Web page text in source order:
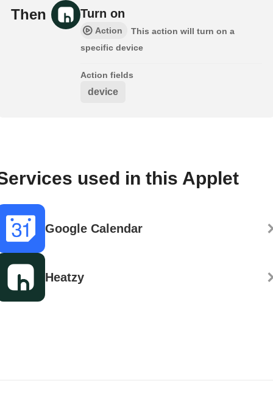
Then Turn on
Action
This action will turn on a
specific device
Action fields
device
used in this Applet
Google Calendar
Heatzy